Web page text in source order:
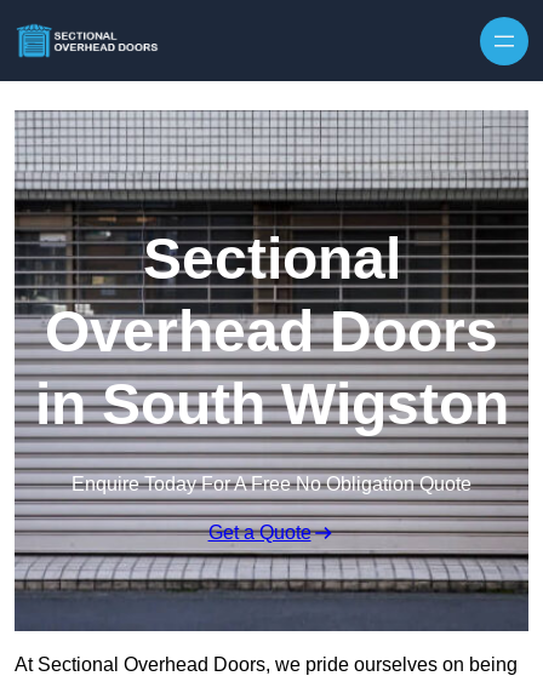
Sectional
Overhead Doors
in South Wigston
Enquire Today For A Free No Obligation Quote
Get a Quote
At Sectional Overhead Doors, we pride ourselves on being